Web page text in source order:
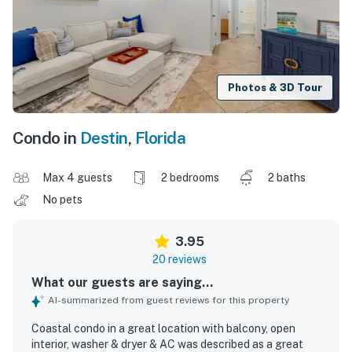
Photos & 3D Tour
Condo in Destin, Florida
Max 4 guests 2 bedrooms
2 baths
No pets
3.95
20 reviews
What our guests are saying...
AI-summarized from guest reviews for this property
Coastal condo in a great location with balcony, open
interior, washer & dryer & AC was described as a great